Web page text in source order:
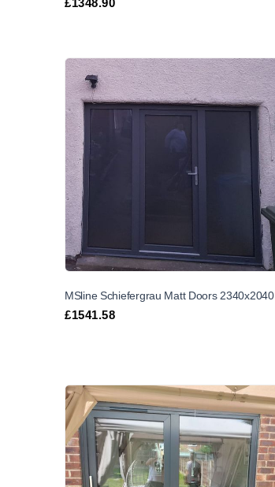
£1348.90
MSline Schiefergrau Matt Doors 2340x2040
£1541.58